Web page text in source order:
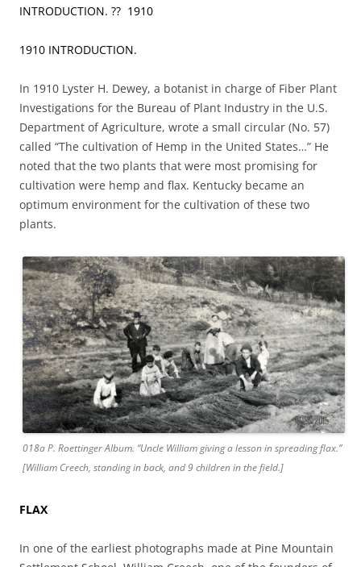
INTRODUCTION. ?? 1910
1910 INTRODUCTION.
In 1910 Lyster H. Dewey, a botanist in charge of Fiber Plant
Investigations for the Bureau of Plant Industry in the U.S.
Department of Agriculture, wrote a small circular (No. 57)
called “The cultivation of Hemp in the United States…” He
noted that the two plants that were most promising for
cultivation were hemp and flax. Kentucky became an
optimum environment for the cultivation of these two
plants.
018a P. Roettinger Album. “Uncle William giving a lesson in spreading flax.”
[William Creech, standing in back, and 9 children in the field.]
FLAX
In one of the earliest photographs made at Pine Mountain